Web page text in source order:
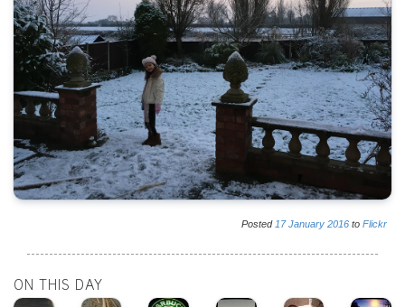
Posted 17 January 2016 to Flickr
ON THIS DAY